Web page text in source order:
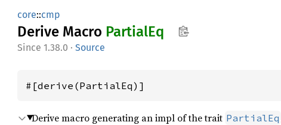
core::cmp
Derive Macro PartialEq
1.38.0 · Source
#[derive(PartialEq)]
Derive macro generating an impl of the trait PartialEq